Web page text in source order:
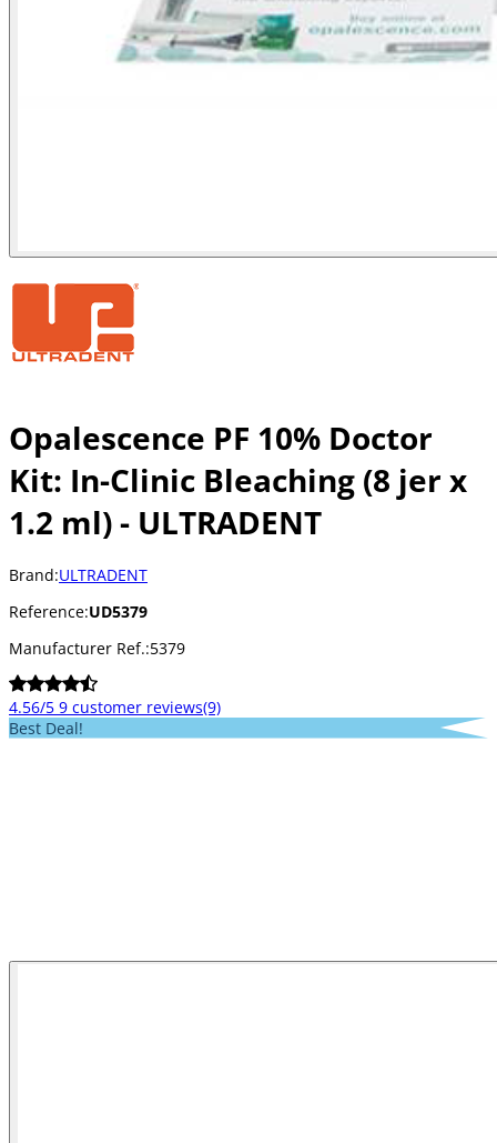
Opalescence PF 10% Doctor
Kit: In-Clinic Bleaching (8 jer x
1.2 ml) - ULTRADENT
Brand:ULTRADENT
Reference:UD5379
Manufacturer Ref.:5379
4.56/5 9 customer reviews(9)
Best Deal!